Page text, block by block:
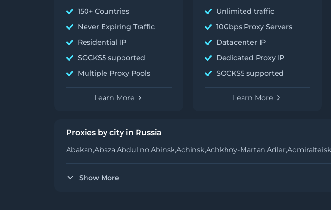
150+ Countries
Never Expiring Traffic
Residential IP
SOCKS5 supported
Multiple Proxy Pools
Learn More
Unlimited traffic
10Gbps Proxy Servers
Datacenter IP
Dedicated Proxy IP
SOCKS5 supported
Learn More
Proxies by city in Russia
Abakan,Abaza,Abdulino,Abinsk,Achinsk,Achkhoy-Martan,Adler,
Show More